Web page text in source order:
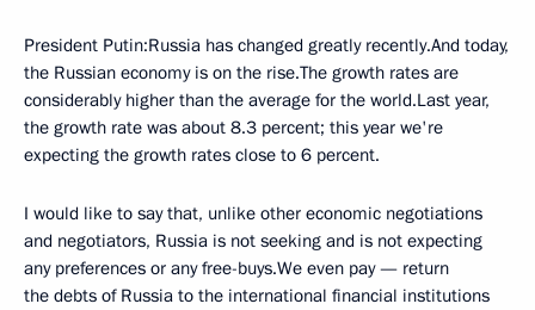
President Putin:Russia has changed greatly recently.And today,
the Russian economy is on the rise.The growth rates are
considerably higher than the average for the world.Last year,
the growth rate was about 8.3 percent; this year we're
expecting the growth rates close to 6 percent.
I would like to say that, unlike other economic negotiations
and negotiators, Russia is not seeking and is not expecting
any preferences or any free-buys.We even pay — return
the debts of Russia to the international financial institutions